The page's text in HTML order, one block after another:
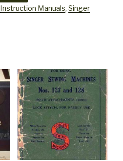
Instruction Manuals, Singer